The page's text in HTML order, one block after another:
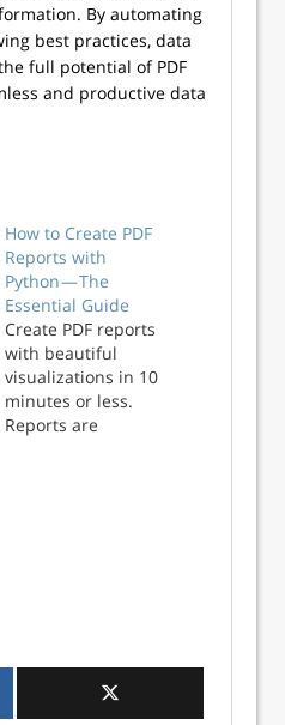
By automating
best practices, data
full potential of PDF
and productive data
How to Create PDF
Reports with
Python — The
Essential Guide
Create PDF reports
with beautiful
visualizations in 10
minutes or less.
Reports are
with Python...